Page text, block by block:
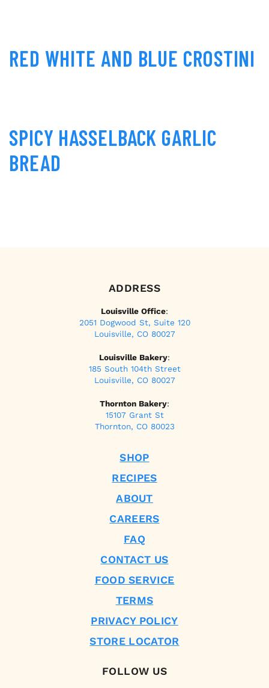
RED WHITE AND BLUE CROSTINI
SPICY HASSELBACK GARLIC
BREAD
ADDRESS
Louisville Office:
2051 Dogwood St, Suite 120
Louisville, CO 80027
Louisville Bakery:
185 South 104th Street
Louisville, CO 80027
Thornton Bakery:
15107 Grant St
Thornton, CO 80023
SHOP
RECIPES
ABOUT
CAREERS
FAQ
CONTACT US
FOOD SERVICE
TERMS
PRIVACY POLICY
STORE LOCATOR
FOLLOW US